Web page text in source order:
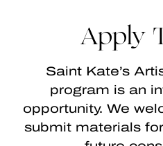
Apply
Saint Kate’s
program is an
opportunity. We
submit materials